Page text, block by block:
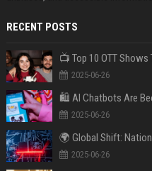
RECENT POSTS
📺 Top 10 OTT
2025-06-26
🛍️ AI Chatbots Are
2025-06-26
2025-06-26